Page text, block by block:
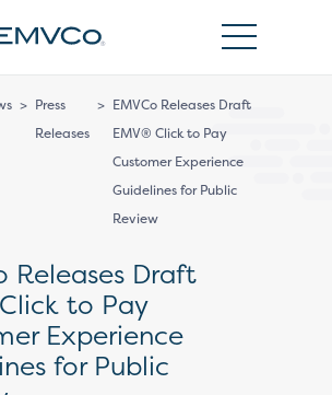
> Press
Releases
> EMVCo Releases Draft
EMV® Click to Pay
Customer Experience
Guidelines for Public
Review
Releases Draft
Click to Pay
Experience
for Public